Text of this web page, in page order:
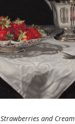
Strawberries and Cream